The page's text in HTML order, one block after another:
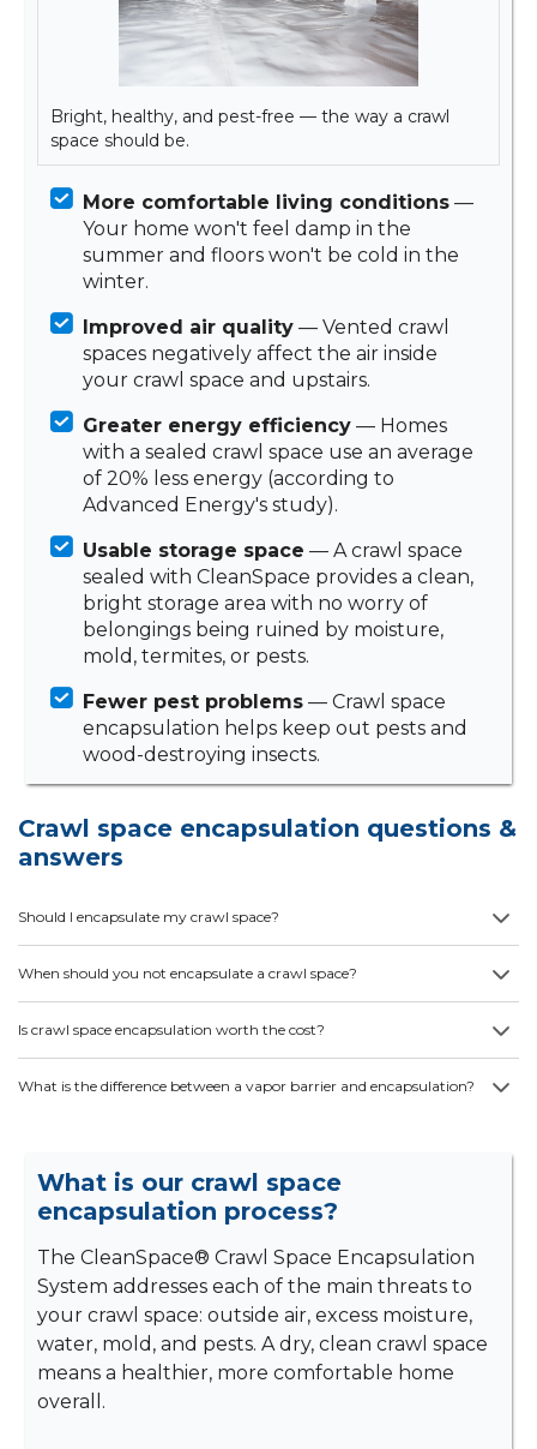
Bright, healthy, and pest-free — the way a crawl
space should be.
More comfortable living conditions—
Your home won't feel damp in the
summer and floors won't be cold in the
winter.
Improved air quality— Vented crawl
spaces negatively affect the air inside
your crawl space and upstairs.
Greater energy efficiency— Homes
with a sealed crawl space use an average
of 20% less energy (according to
Advanced Energy's study).
Usable storage space — A crawl space
sealed with CleanSpace provides a clean,
bright storage area with no worry of
belongings being ruined by moisture,
mold, termites, or pests.
Fewer pest problems— Crawl space
encapsulation helps keep out pests and
wood-destroying insects.
Crawl space encapsulation questions &
answers
Should I encapsulate my crawl space?
When should you not encapsulate a crawl space?
Is crawl space encapsulation worth the cost?
What is the difference between a vapor barrier and encapsulation?
What is our crawl space
encapsulation process?
The CleanSpace® Crawl Space Encapsulation
System addresses each of the main threats to
your crawl space: outside air, excess moisture,
water, mold, and pests. A dry, clean crawl space
means a healthier, more comfortable home
overall.